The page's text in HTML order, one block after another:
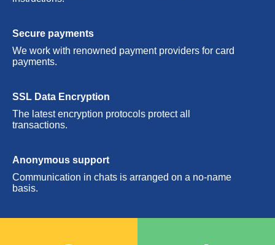
Secure payments
We work with renowned payment providers for card
payments.
SSL Data Encryption
The latest encryption protocols protect all
transactions.
Anonymous support
Communication in chats is arranged on a no-name
basis.